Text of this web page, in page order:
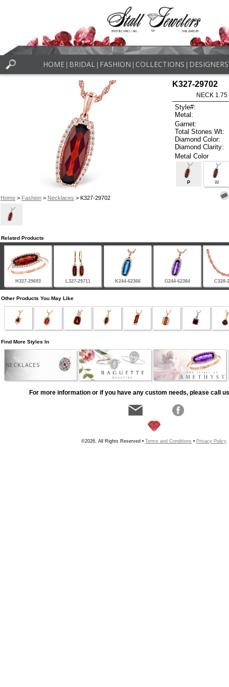
HOME BRIDAL FASHION COLLECTIONS DESIGNERS
Home> Fashion> Necklaces > K327-29702
K327-29702
NECK 1.75
Style#:
Metal:
Garnet:
Total Stones Wt:
Diamond Color:
Diamond Clarity:
Metal Color
P W
Related Products
H327-29693 L327-29711 K244-62366 G244-62384 C328-
Other Products You May Like
Find More Styles In
NECKLACES
For more information or if you have any custom needs, please call
©2026, All Rights Reserved • Terms and Conditions • Privacy Policy